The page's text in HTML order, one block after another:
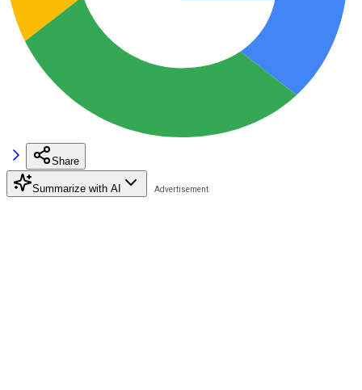
Share
Summarize with AI